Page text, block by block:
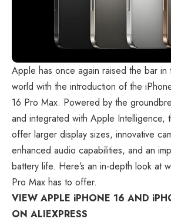
Apple has once again raised the bar in
world with the introduction of the
16 Pro Max. Powered by the
and integrated with Apple Intelligence,
offer larger display sizes, innovative
enhanced audio capabilities, and an
battery life. Here’s an in-depth look at
Pro Max has to offer.
VIEW APPLE iPHONE 16 AND
ON ALIEXPRESS